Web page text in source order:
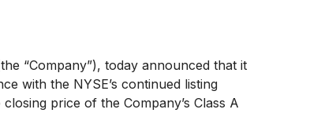
“Company”), today announced that it
with the NYSE’s continued listing
price of the Company’s Class A